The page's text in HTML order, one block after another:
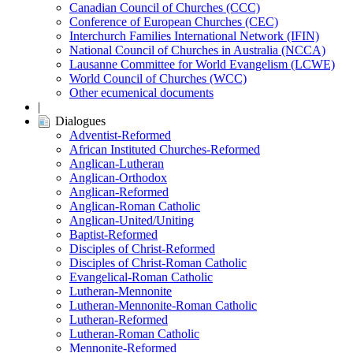
Canadian Council of Churches (CCC)
Conference of European Churches (CEC)
Interchurch Families International Network (IFIN)
National Council of Churches in Australia (NCCA)
Lausanne Committee for World Evangelism (LCWE)
World Council of Churches (WCC)
Other ecumenical documents
|
Dialogues
Adventist-Reformed
African Instituted Churches-Reformed
Anglican-Lutheran
Anglican-Orthodox
Anglican-Reformed
Anglican-Roman Catholic
Anglican-United/Uniting
Baptist-Reformed
Disciples of Christ-Reformed
Disciples of Christ-Roman Catholic
Evangelical-Roman Catholic
Lutheran-Mennonite
Lutheran-Mennonite-Roman Catholic
Lutheran-Reformed
Lutheran-Roman Catholic
Mennonite-Reformed